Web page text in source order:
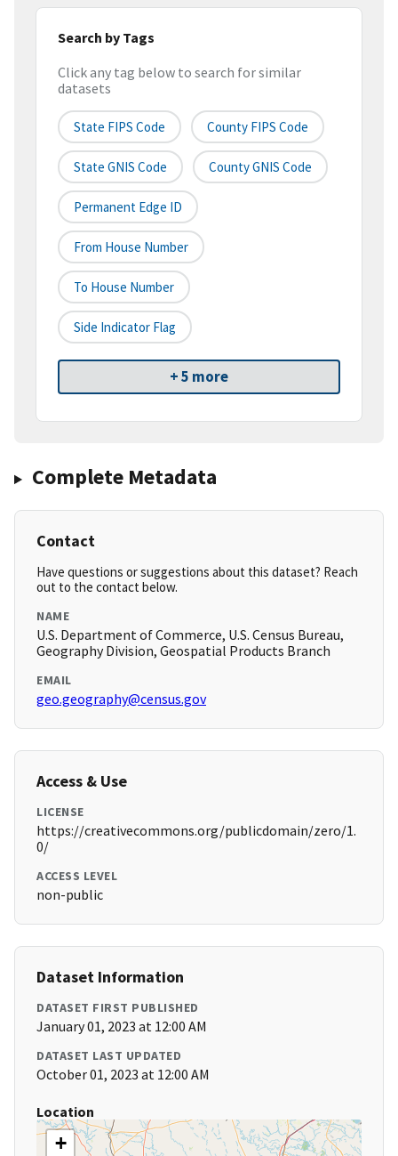
Search by Tags
Click any tag below to search for similar
datasets
State FIPS Code County FIPS Code
State GNIS Code County GNIS Code
Permanent Edge ID
From House Number
To House Number
Side Indicator Flag
+ 5 more
Complete Metadata
Contact
Have questions or suggestions about this dataset? Reach
out to the contact below.
NAME
U.S. Department of Commerce, U.S. Census Bureau,
Geography Division, Geospatial Products Branch
EMAIL
geo.geography@census.gov
Access & Use
LICENSE
https://creativecommons.org/publicdomain/zero/1.
0/
ACCESS LEVEL
non-public
Dataset Information
DATASET FIRST PUBLISHED
January 01, 2023 at 12:00 AM
DATASET LAST UPDATED
October 01, 2023 at 12:00 AM
Location
+